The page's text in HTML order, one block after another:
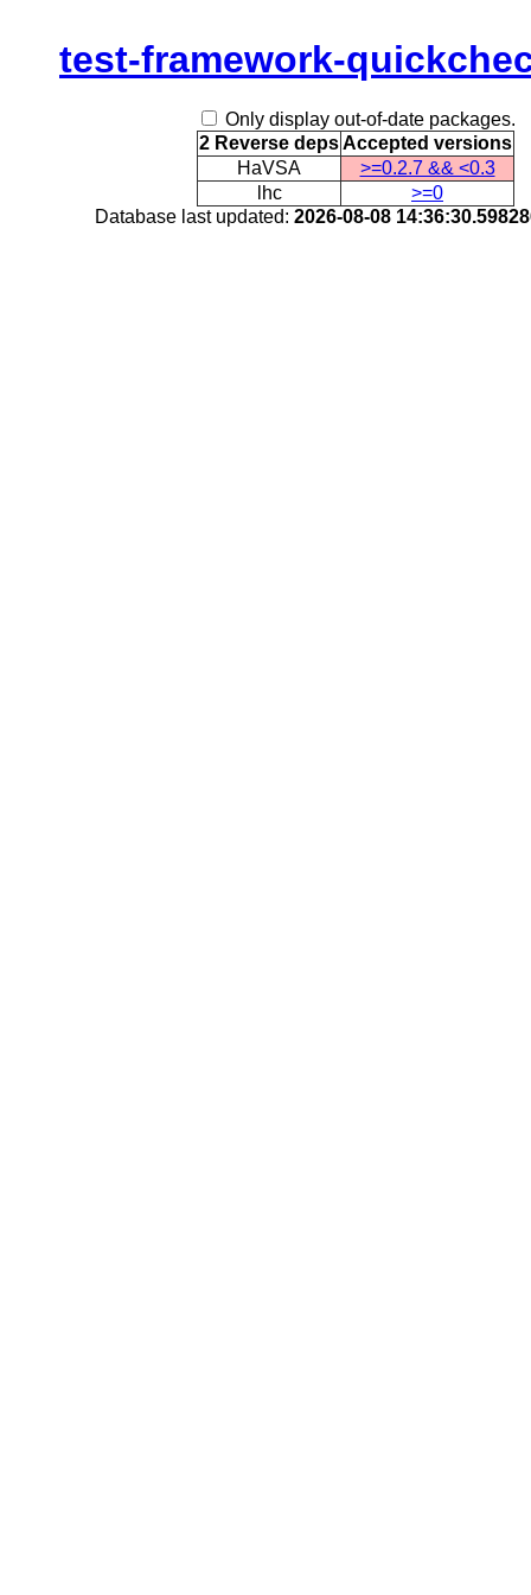
test-framework-
Only display out-of-date packages.
2 Reverse depsAccepted versions
HaVSA
>=0.2.7 && <0.3
lhc
>=0
Database last updated: 2026-08-08